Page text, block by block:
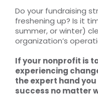
Top Nonprofit
Top Nonprofit
Top Nonprofit
Do your fundraising
freshening up? Is it
summer, or winter)
organization’s
If your nonprofit is
experiencing
the expert hand
success no matter